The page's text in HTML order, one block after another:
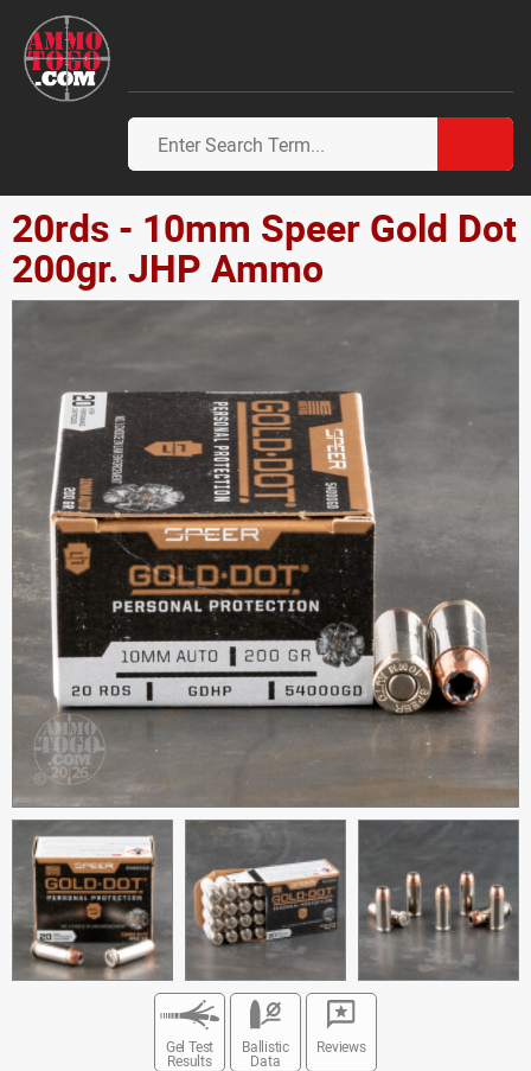
20rds - 10mm Speer Gold Dot
200gr. JHP Ammo
Gel Test
Results
Ballistic
Data
Reviews